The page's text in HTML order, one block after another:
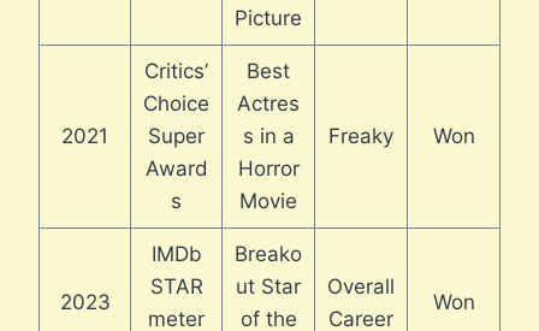
Picture
2021
Critics’
Choice
Super
Award
s
Best
Actres
s in a
Horror
Movie
Freaky Won
2023
IMDb
STAR
meter
Breako
ut Star
of the
Overall
Career
Won